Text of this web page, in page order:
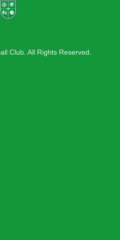
Club. All Rights Reserved.